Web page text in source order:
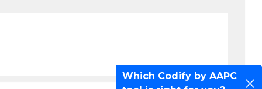
Which Codify by AAPC